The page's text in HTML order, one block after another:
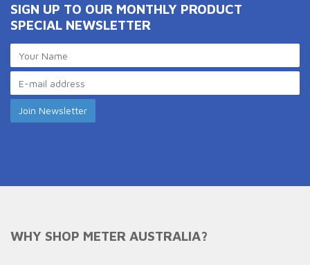
SIGN UP TO OUR MONTHLY PRODUCT
SPECIAL NEWSLETTER
WHY SHOP METER AUSTRALIA?